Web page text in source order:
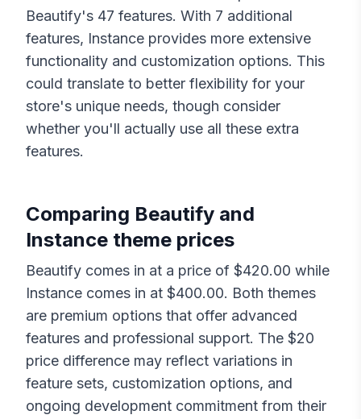
Beautify's 47 features. With 7 additional
features, Instance provides more extensive
functionality and customization options. This
could translate to better flexibility for your
store's unique needs, though consider
whether you'll actually use all these extra
features.
Comparing Beautify and
Instance theme prices
Beautify comes in at a price of $420.00 while
Instance comes in at $400.00. Both themes
are premium options that offer advanced
features and professional support. The $20
price difference may reflect variations in
feature sets, customization options, and
ongoing development commitment from their